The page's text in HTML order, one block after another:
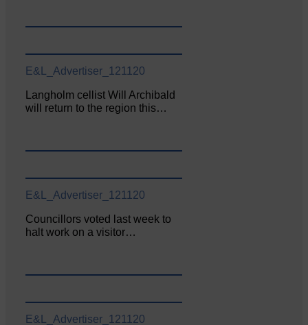
E&L_Advertiser_121120
Langholm cellist Will Archibald
will return to the region this…
E&L_Advertiser_121120
Councillors voted last week to
halt work on a visitor…
E&L_Advertiser_121120